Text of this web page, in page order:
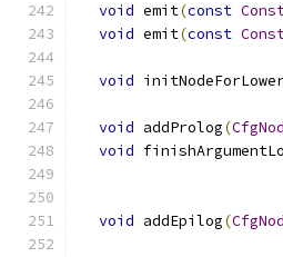
void emit(const
void emit(const
void
void addProlog(
void
void addEpilog(